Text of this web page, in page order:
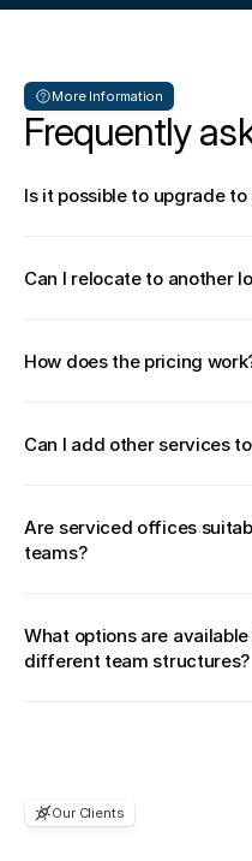
More Information
Frequently
Is it possible to upgrade
Can I relocate to another
How does the pricing
Can I add other services
Are serviced offices
teams?
What options are
different team structures?
Our Clients